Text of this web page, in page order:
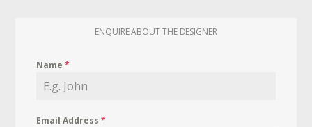
ENQUIRE ABOUT THE DESIGNER
Name*
Email Address*